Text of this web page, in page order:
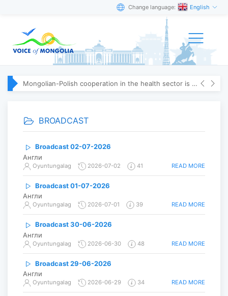
Change language: English
Mongolian-Polish cooperation in the health sector is strengthening
BROADCAST
Broadcast 02-07-2026
Англи
Oyuntungalag 2026-07-02 41 READ MORE
Broadcast 01-07-2026
Англи
Oyuntungalag 2026-07-01 39 READ MORE
Broadcast 30-06-2026
Англи
Oyuntungalag 2026-06-30 48 READ MORE
Broadcast 29-06-2026
Англи
Oyuntungalag 2026-06-29 34 READ MORE